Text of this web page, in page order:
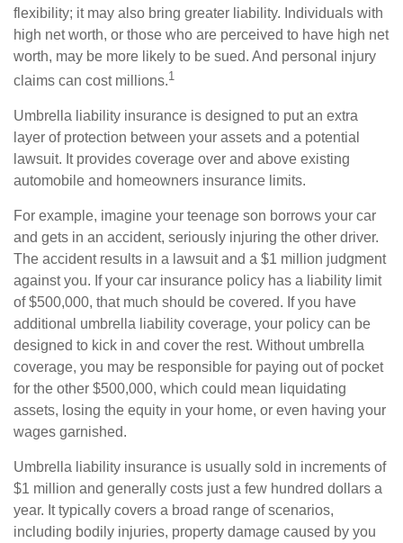
flexibility; it may also bring greater liability. Individuals with
high net worth, or those who are perceived to have high net
worth, may be more likely to be sued. And personal injury
claims can cost millions.1
Umbrella liability insurance is designed to put an extra
layer of protection between your assets and a potential
lawsuit. It provides coverage over and above existing
automobile and homeowners insurance limits.
For example, imagine your teenage son borrows your car
and gets in an accident, seriously injuring the other driver.
The accident results in a lawsuit and a $1 million judgment
against you. If your car insurance policy has a liability limit
of $500,000, that much should be covered. If you have
additional umbrella liability coverage, your policy can be
designed to kick in and cover the rest. Without umbrella
coverage, you may be responsible for paying out of pocket
for the other $500,000, which could mean liquidating
assets, losing the equity in your home, or even having your
wages garnished.
Umbrella liability insurance is usually sold in increments of
$1 million and generally costs just a few hundred dollars a
year. It typically covers a broad range of scenarios,
including bodily injuries, property damage caused by you